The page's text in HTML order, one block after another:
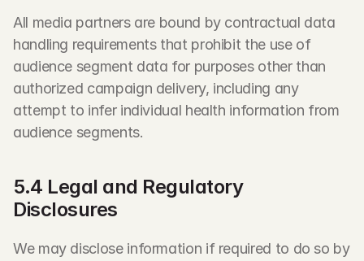
All media partners are bound by contractual data
handling requirements that prohibit the use of
audience segment data for purposes other than
authorized campaign delivery, including any
attempt to infer individual health information from
audience segments.
5.4 Legal and Regulatory
Disclosures
We may disclose information if required to do so by